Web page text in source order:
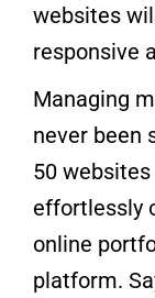
websites
responsive
Managing
never been
50 websites
effortlessly
online
platform.